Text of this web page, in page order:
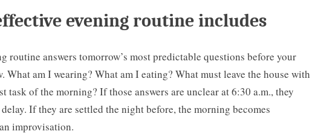
evening routine includes
routine answers tomorrow’s most predictable questions before your
What am I wearing? What am I eating? What must leave the house with
task of the morning? If those answers are unclear at 6:30 a.m., they
If they are settled the night before, the morning becomes
improvisation.